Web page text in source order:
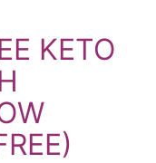
KETO